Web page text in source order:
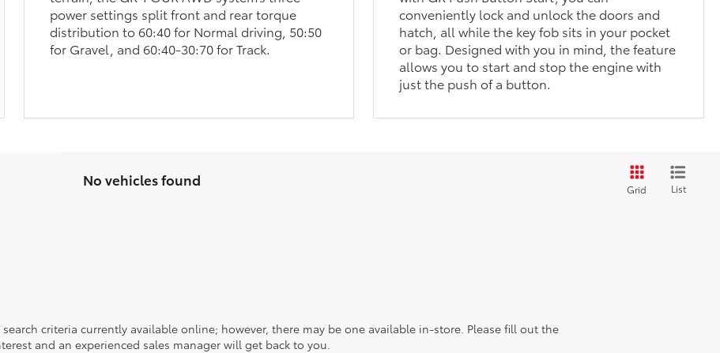
power settings split front and rear torque
distribution to 60:40 for Normal driving, 50:50
for Gravel, and 60:40-30:70 for Track.
conveniently lock and unlock the doors and
hatch, all while the key fob sits in your pocket
or bag. Designed with you in mind, the feature
allows you to start and stop the engine with
just the push of a button.
No vehicles found
Grid List
criteria currently available online; however, there may be one available in-store. Please fill out the
and an experienced sales manager will get back to you.